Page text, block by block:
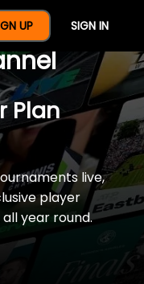
UP SIGN IN
Of
Plan
live,
player
year round.